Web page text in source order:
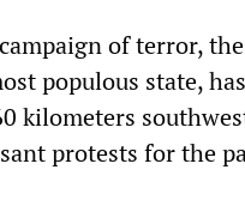
of terror,
populous state,
kilometers
protests for the